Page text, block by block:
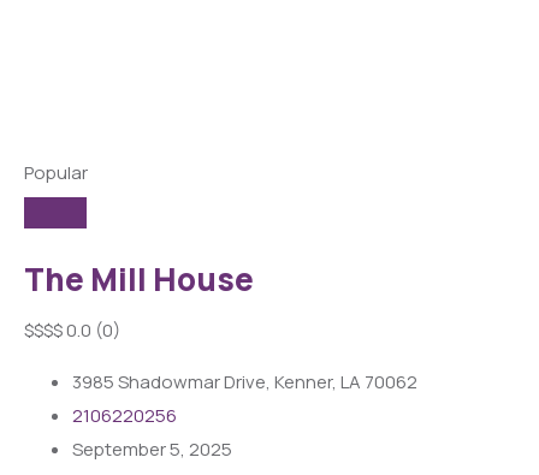
Popular
The Mill House
$$$$0.0 (0)
3985 Shadowmar Drive, Kenner, LA 70062
2106220256
September 5, 2025